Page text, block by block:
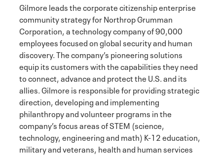
Gilmore leads the corporate citizenship enterprise
community strategy for Northrop Grumman
Corporation, a technology company of 90,000
employees focused on global security and human
discovery. The company’s pioneering solutions
equip its customers with the capabilities they need
to connect, advance and protect the U.S. and its
allies. Gilmore is responsible for providing strategic
direction, developing and implementing
philanthropy and volunteer programs in the
company’s focus areas of STEM (science,
technology, engineering and math) K-12 education,
military and veterans, health and human services